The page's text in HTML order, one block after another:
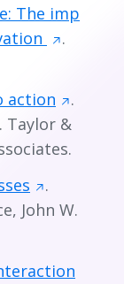
The imp
.
action
.
Taylor &
.
John W.